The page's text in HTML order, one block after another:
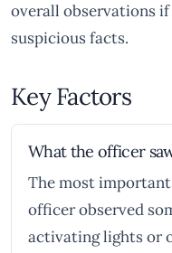
overall observations
suspicious facts.
Key Factors
What the officer
The most
officer observed
activating lights or